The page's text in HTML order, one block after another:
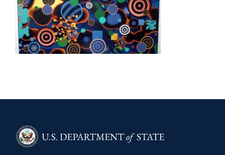
FREETOWN EMBASSY 2006